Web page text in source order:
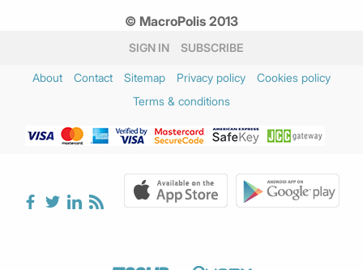
© MacroPolis 2013
SIGN IN SUBSCRIBE
About Contact Sitemap Privacy policy
Cookies policy
Terms & conditions